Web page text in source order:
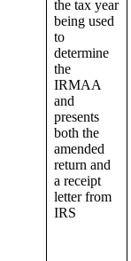
the tax year
being used
to
determine
the
IRMAA
and
presents
both the
amended
return and
a receipt
letter from
IRS